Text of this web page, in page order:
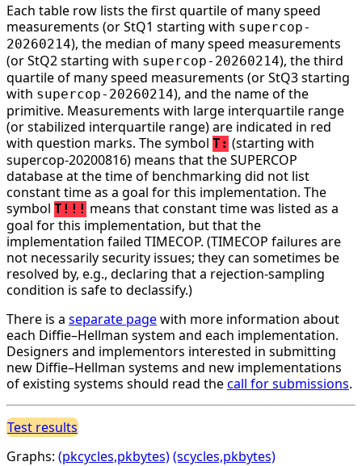
Each table row lists the first quartile of many speed
measurements (or StQ1 starting with supercop-
20260214), the median of many speed measurements
(or StQ2 starting with supercop-20260214), the third
quartile of many speed measurements (or StQ3 starting
with supercop-20260214), and the name of the
primitive. Measurements with large interquartile range
(or stabilized interquartile range) are indicated in red
with question marks. The symbol T: (starting with
supercop-20200816) means that the SUPERCOP
database at the time of benchmarking did not list
constant time as a goal for this implementation. The
symbol T!!! means that constant time was listed as a
goal for this implementation, but that the
implementation failed TIMECOP. (TIMECOP failures are
not necessarily security issues; they can sometimes be
resolved by, e.g., declaring that a rejection-sampling
condition is safe to declassify.)
There is a separate pagewith more information about
each Diffie–Hellman system and each implementation.
Designers and implementors interested in submitting
new Diffie–Hellman systems and new implementations
of existing systems should read thecall for submissions.
Test results
Graphs: (pkcycles,pkbytes)(scycles,pkbytes)